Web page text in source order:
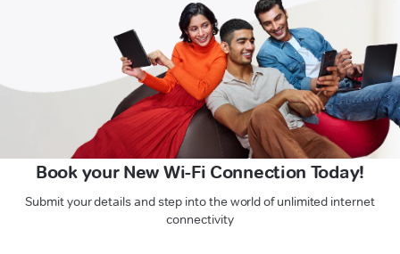
Book your New Wi-Fi Connection Today!
Submit your details and step into the world of unlimited internet
connectivity